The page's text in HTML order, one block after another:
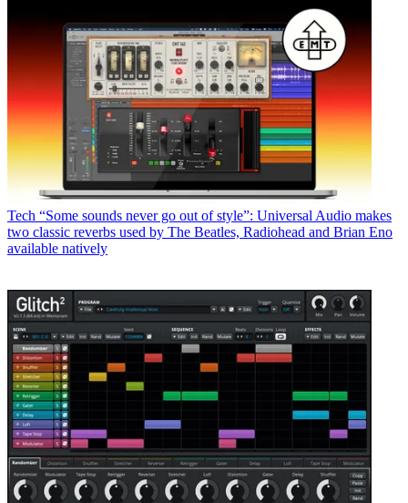
Tech “Some sounds never go out of style”: Universal Audio makes
two classic reverbs used by The Beatles, Radiohead and Brian Eno
available natively